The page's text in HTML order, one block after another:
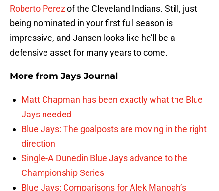
Roberto Perezof the Cleveland Indians. Still, just
being nominated in your first full season is
impressive, and Jansen looks like he’ll be a
defensive asset for many years to come.
More from Jays Journal
Matt Chapman has been exactly what the Blue
Jays needed
Blue Jays: The goalposts are moving in the right
direction
Single-A Dunedin Blue Jays advance to the
Championship Series
Blue Jays: Comparisons for Alek Manoah’s